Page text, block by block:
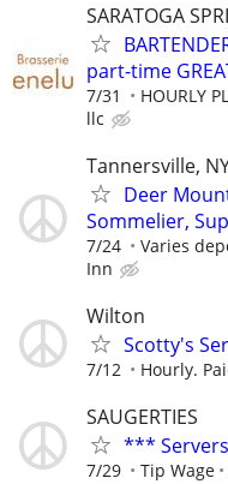
SARATOGA
part-time
7/31 HOURLY
llc
Tannersville,
Deer
Sommelier,
7/24 Varies
Inn
Wilton
Scotty's
7/12 Hourly.
SAUGERTIES
***
7/29 Tip Wage